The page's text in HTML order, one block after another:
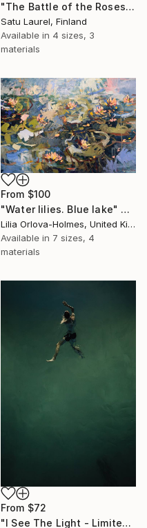
"The Battle of the Roses #6" Print
Satu Laurel, Finland
Available in 4 sizes, 3
materials
From $100
"Water lilies. Blue lake" Print
Lilia Orlova-Holmes, United Kingdom
Available in 7 sizes, 4
materials
From $72
"I See The Light - Limited Edition 5 of 10" Print